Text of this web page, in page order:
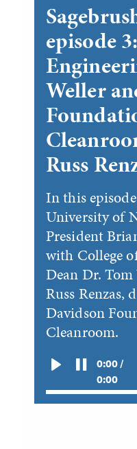
episode
Weller
Russ
In this
University of
President
with College
Dean Dr.
Russ Renzas,
Davidson
Cleanroom.
0:00 /
0:00